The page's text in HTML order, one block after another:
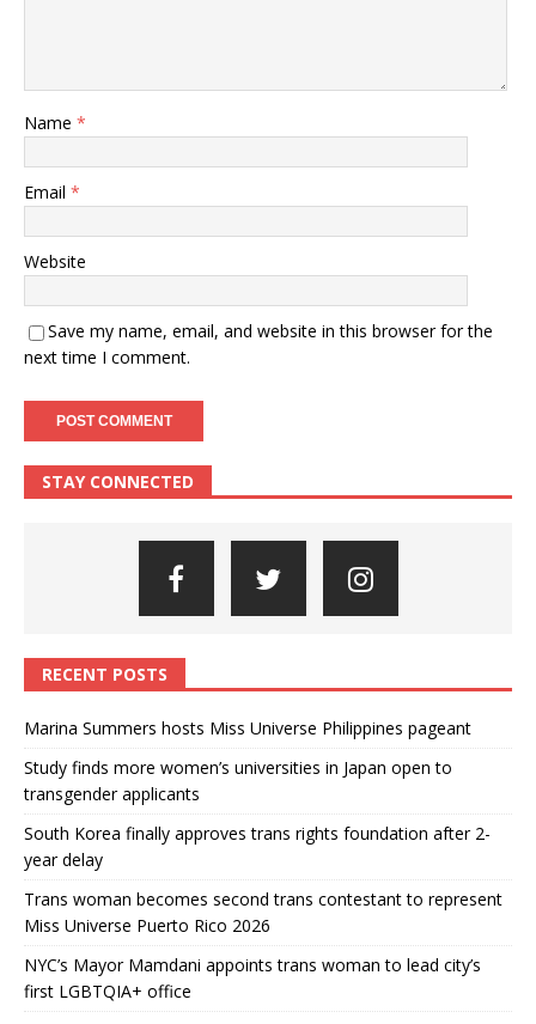
Name *
Email *
Website
Save my name, email, and website in this browser for the
next time I comment.
STAY CONNECTED
RECENT POSTS
Marina Summers hosts Miss Universe Philippines pageant
Study finds more women’s universities in Japan open to
transgender applicants
South Korea finally approves trans rights foundation after 2-
year delay
Trans woman becomes second trans contestant to represent
Miss Universe Puerto Rico 2026
NYC’s Mayor Mamdani appoints trans woman to lead city’s
first LGBTQIA+ office